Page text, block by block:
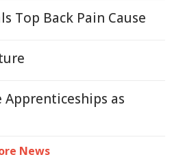
Top Back Pain Cause
Apprenticeships as
News